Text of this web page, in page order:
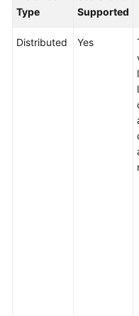
Type
Supported
Distributed Yes